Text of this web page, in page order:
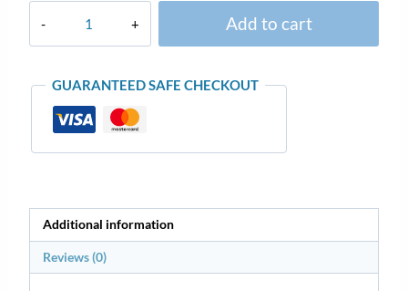
Add to cart
GUARANTEED SAFE CHECKOUT
Additional information
Reviews (0)